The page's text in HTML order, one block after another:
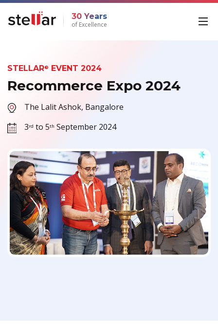
30 Years
of Excellence
STELLAR® EVENT 2024
Recommerce Expo 2024
The Lalit Ashok, Bangalore
3rd to 5th September 2024